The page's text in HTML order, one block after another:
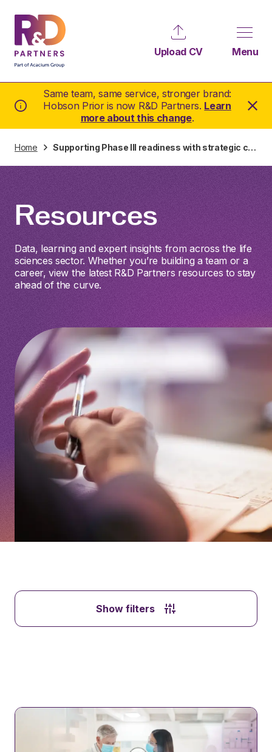
Same team, same service, stronger brand:
Hobson Prior is now R&D Partners. Learn
more about this change.
Upload CV Menu
Home Supporting Phase III readiness with strategic clinical hiring in Switzerland
Resources
Data, learning and expert insights from across the life
sciences sector. Whether you’re building a team or a
career, view the latest R&D Partners resources to stay
ahead of the curve.
Show filters